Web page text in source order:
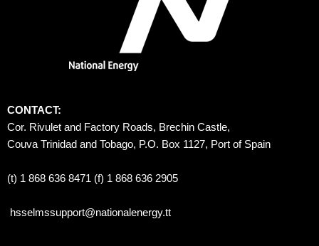
CONTACT:
Cor. Rivulet and Factory Roads, Brechin Castle,
Couva Trinidad and Tobago, P.O. Box 1127, Port of Spain
(t) 1 868 636 8471 (f) 1 868 636 2905
hsselmssupport@nationalenergy.tt